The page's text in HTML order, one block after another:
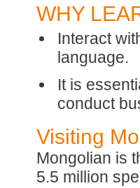
WHY
Interact
language.
It is
conduct
Visiting
Mongolian is
5.5 million